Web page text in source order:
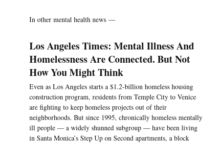
In other mental health news —
Los Angeles Times: Mental Illness And
Homelessness Are Connected. But Not
How You Might Think
Even as Los Angeles starts a $1.2-billion homeless housing
construction program, residents from Temple City to Venice
are fighting to keep homeless projects out of their
neighborhoods. But since 1995, chronically homeless mentally
ill people — a widely shunned subgroup — have been living
in Santa Monica’s Step Up on Second apartments, a block